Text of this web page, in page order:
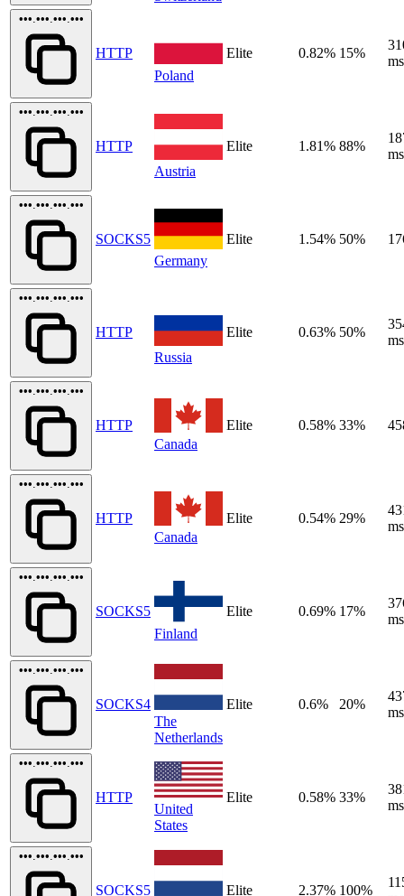
•••.•••.•••.•••
HTTP
Poland
Elite 0.82% 15%
ms
•••.•••.•••.•••
HTTP
Austria
Elite 1.81% 88%
ms
•••.•••.•••.•••
SOCKS5
Germany
Elite 1.54% 50%
•••.•••.•••.•••
HTTP
Russia
Elite 0.63% 50%
ms
•••.•••.•••.•••
HTTP
Canada
Elite 0.58% 33%
•••.•••.•••.•••
HTTP
Canada
Elite 0.54% 29%
ms
•••.•••.•••.•••
SOCKS5
Finland
Elite 0.69% 17%
ms
•••.•••.•••.•••
SOCKS4
The
Netherlands
Elite 0.6% 20%
ms
•••.•••.•••.•••
HTTP
United
States
Elite 0.58% 33%
ms
•••.•••.•••.•••
SOCKS5
Elite 2.37% 100%